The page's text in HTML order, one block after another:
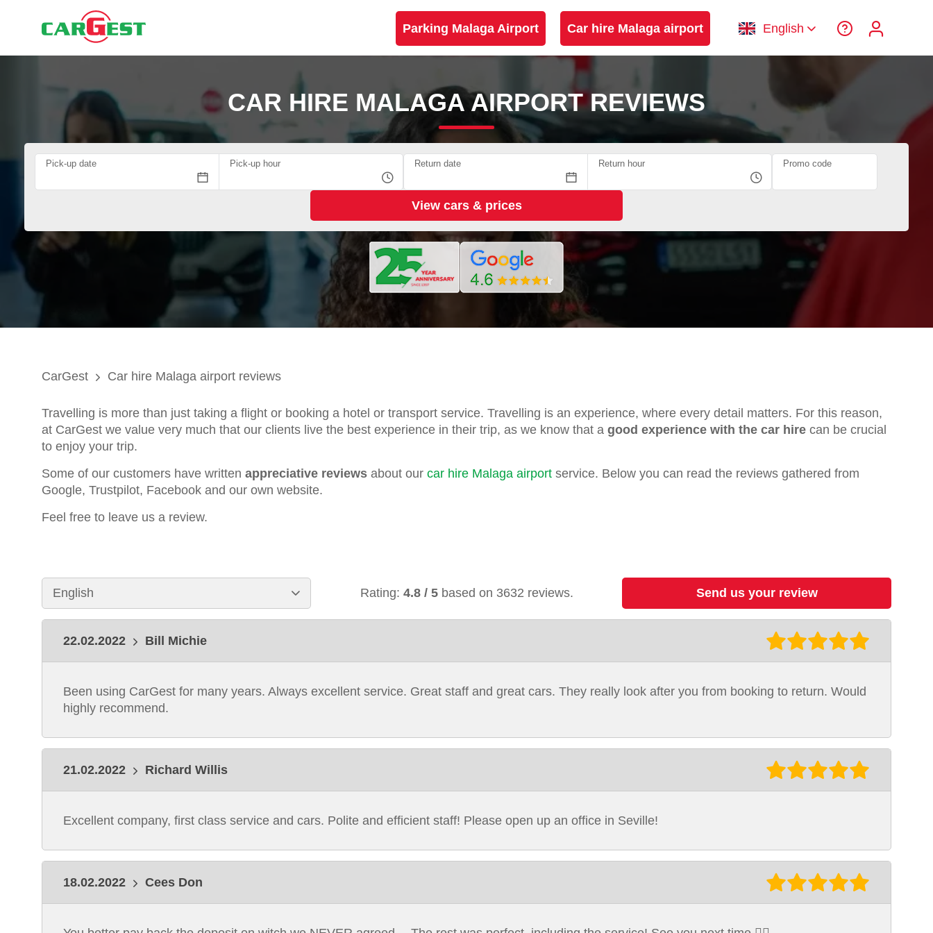
Parking Malaga Airport Car hire Malaga airport English
CAR HIRE MALAGA AIRPORT REVIEWS
Pick-up date Pick-up hour Return date Return hour Promo code
CarGest Car hire Malaga airport reviews
Travelling is more than just taking a flight or booking a hotel or transport service. Travelling is an experience, where every detail matters. For this reason,
at CarGest we value very much that our clients live the best experience in their trip, as we know that a good experience with the car hire can be crucial
to enjoy your trip.
Some of our customers have written appreciative reviews about our car hire Malaga airport service. Below you can read the reviews gathered from
Google, Trustpilot, Facebook and our own website.
Feel free to leave us a review.
Rating: 4.8/ 5based on 3632 reviews. Send us your review
22.02.2022 Bill Michie
Been using CarGest for many years. Always excellent service. Great staff and great cars. They really look after you from booking to return. Would
highly recommend.
21.02.2022 Richard Willis
Excellent company, first class service and cars. Polite and efficient staff! Please open up an office in Seville!
18.02.2022 Cees Don